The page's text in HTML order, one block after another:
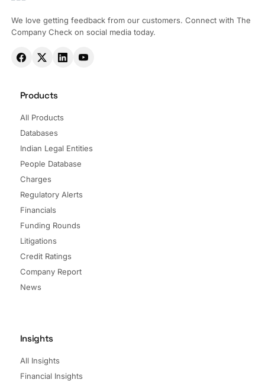
We love getting feedback from our customers. Connect with The
Company Check on social media today.
Products
All Products
Databases
Indian Legal Entities
People Database
Charges
Regulatory Alerts
Financials
Funding Rounds
Litigations
Credit Ratings
Company Report
News
Insights
All Insights
Financial Insights